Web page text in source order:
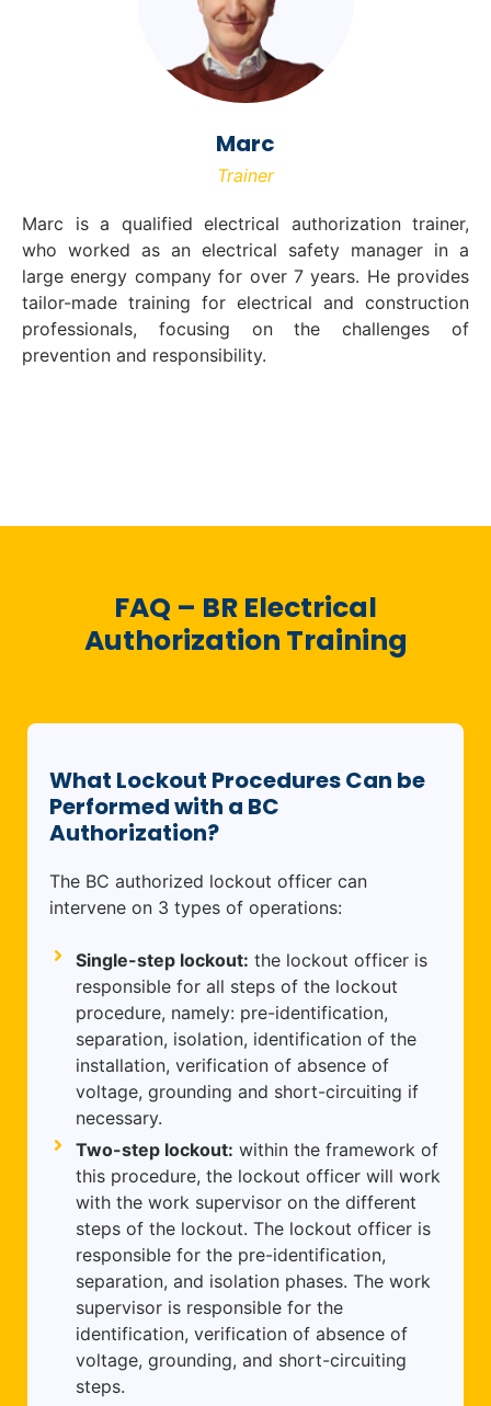
Marc
Trainer
Marc is a qualified electrical authorization trainer,
who worked as an electrical safety manager in a
large energy company for over 7 years. He provides
tailor-made training for electrical and construction
professionals, focusing on the challenges of
prevention and responsibility.
FAQ – BR Electrical
Authorization Training
What Lockout Procedures Can be
Performed with a BC
Authorization?
The BC authorized lockout officer can
intervene on 3 types of operations:
Single-step lockout: the lockout officer is
responsible for all steps of the lockout
procedure, namely: pre-identification,
separation, isolation, identification of the
installation, verification of absence of
voltage, grounding and short-circuiting if
necessary.
Two-step lockout: within the framework of
this procedure, the lockout officer will work
with the work supervisor on the different
steps of the lockout. The lockout officer is
responsible for the pre-identification,
separation, and isolation phases. The work
supervisor is responsible for the
identification, verification of absence of
voltage, grounding, and short-circuiting
steps.